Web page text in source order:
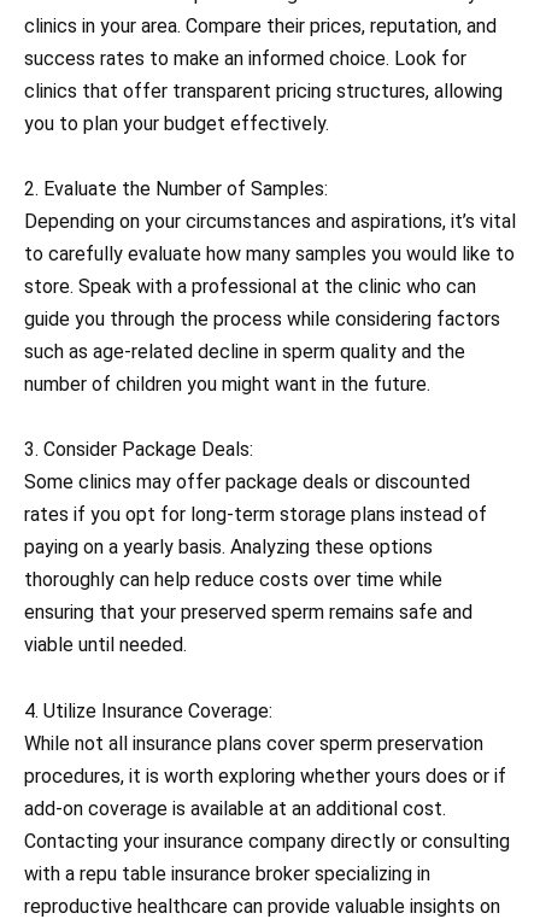
clinics in your area. Compare their prices, reputation, and
success rates to make an informed choice. Look for
clinics that offer transparent pricing structures, allowing
you to plan your budget effectively.
2. Evaluate the Number of Samples:
Depending on your circumstances and aspirations, it’s vital
to carefully evaluate how many samples you would like to
store. Speak with a professional at the clinic who can
guide you through the process while considering factors
such as age-related decline in sperm quality and the
number of children you might want in the future.
3. Consider Package Deals:
Some clinics may offer package deals or discounted
rates if you opt for long-term storage plans instead of
paying on a yearly basis. Analyzing these options
thoroughly can help reduce costs over time while
ensuring that your preserved sperm remains safe and
viable until needed.
4. Utilize Insurance Coverage:
While not all insurance plans cover sperm preservation
procedures, it is worth exploring whether yours does or if
add-on coverage is available at an additional cost.
Contacting your insurance company directly or consulting
with a repu table insurance broker specializing in
reproductive healthcare can provide valuable insights on